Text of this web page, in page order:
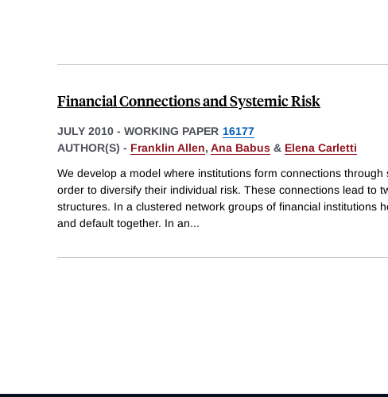
Financial Connections and Systemic Risk
JULY 2010 - WORKING PAPER 16177
AUTHOR(S) - Franklin Allen, Ana Babus & Elena Carletti
We develop a model where institutions form connections through
order to diversify their individual risk. These connections lead to
structures. In a clustered network groups of financial institutions
and default together. In an...